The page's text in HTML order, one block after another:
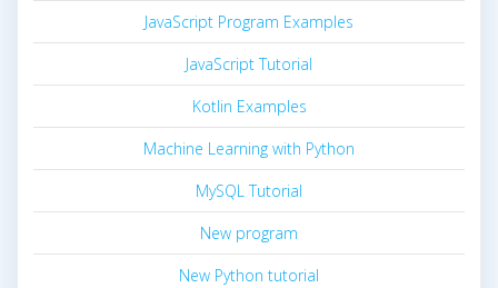
JavaScript Program Examples
JavaScript Tutorial
Kotlin Examples
Machine Learning with Python
MySQL Tutorial
New program
New Python tutorial